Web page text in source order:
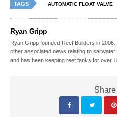
TAGS AUTOMATIC FLOAT VALVE
Ryan Gripp
Ryan Gripp founded Reef Builders in
other associated news relating to
and has been keeping reef tanks for over